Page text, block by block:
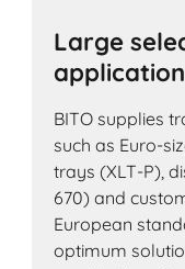
Large
application
BITO supplies
such as Euro-
trays (XLT-P),
670) and
European
optimum